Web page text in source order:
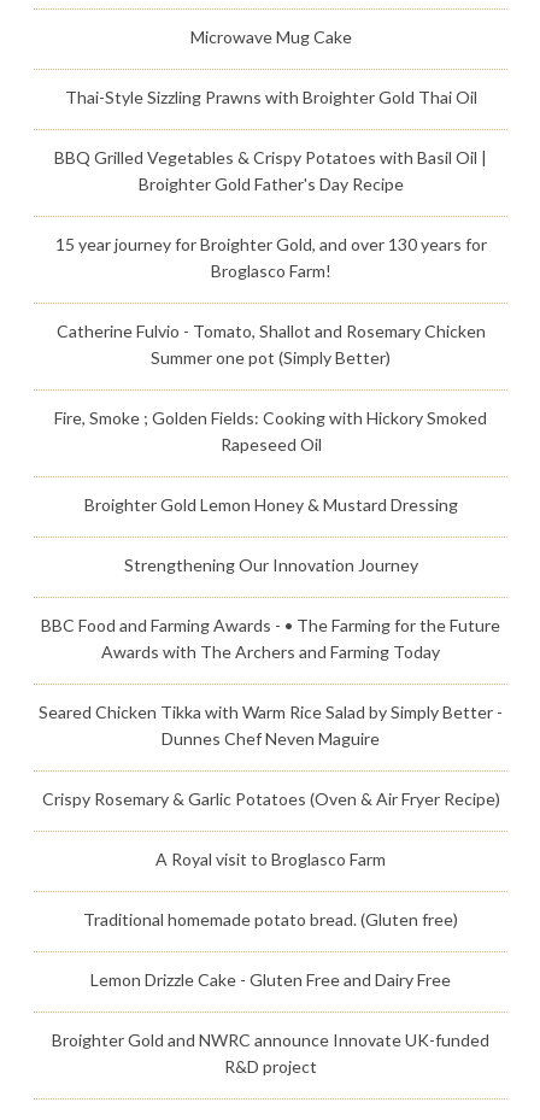
Microwave Mug Cake
Thai-Style Sizzling Prawns with Broighter Gold Thai Oil
BBQ Grilled Vegetables & Crispy Potatoes with Basil Oil |
Broighter Gold Father's Day Recipe
15 year journey for Broighter Gold, and over 130 years for
Broglasco Farm!
Catherine Fulvio - Tomato, Shallot and Rosemary Chicken
Summer one pot (Simply Better)
Fire, Smoke ; Golden Fields: Cooking with Hickory Smoked
Rapeseed Oil
Broighter Gold Lemon Honey & Mustard Dressing
Strengthening Our Innovation Journey
BBC Food and Farming Awards - • The Farming for the Future
Awards with The Archers and Farming Today
Seared Chicken Tikka with Warm Rice Salad by Simply Better -
Dunnes Chef Neven Maguire
Crispy Rosemary & Garlic Potatoes (Oven & Air Fryer Recipe)
A Royal visit to Broglasco Farm
Traditional homemade potato bread. (Gluten free)
Lemon Drizzle Cake - Gluten Free and Dairy Free
Broighter Gold and NWRC announce Innovate UK-funded
R&D project